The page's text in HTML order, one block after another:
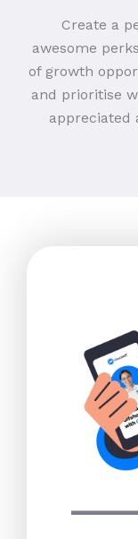
Create a
awesome
of growth
and prioritise
appreciated